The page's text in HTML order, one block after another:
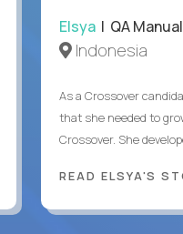
Elsya| QA
Indonesia
As a Crossover
that she needed to
Crossover. She
READ ELSYA'S